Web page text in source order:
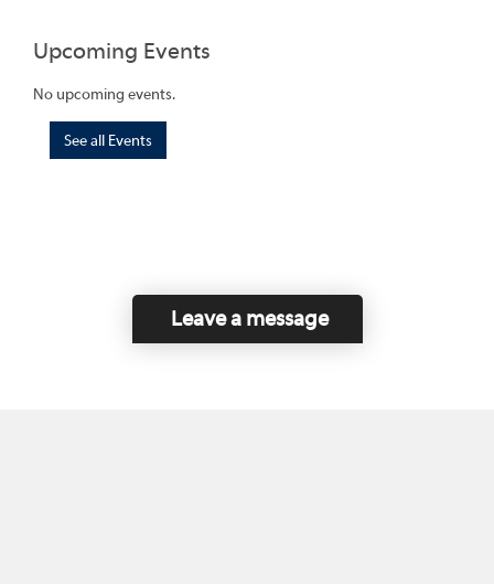
Upcoming Events
No upcoming events.
See all Events
Leave a message